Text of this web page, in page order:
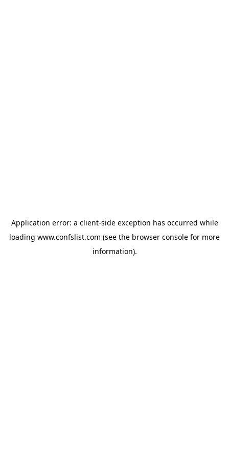
Application error: a client-side exception has occurred while
loading www.confslist.com (see the browser console for more
information).